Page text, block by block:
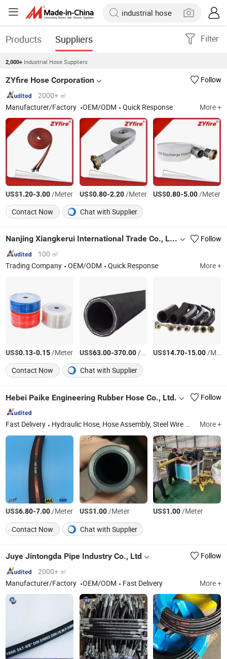
Products Suppliers Filter
2,000+ Industrial Hose Suppliers
ZYfire Hose Corporation
Follow
2000+ ㎡
Manufacturer/Factory
OEM/ODM Quick Response More +
US$1.20-3.00/Meter US$0.80-2.20/Meter US$0.80-5.00/Meter
Contact Now
Chat with Supplier
Nanjing Xiangkerui International Trade Co., Ltd.
Follow
100 ㎡
Trading Company
OEM/ODM Quick Response More +
US$0.13-0.15/Meter US$63.00-370.00/Roll US$14.70-15.00/Meter
Contact Now
Chat with Supplier
Hebei Paike Engineering Rubber Hose Co., Ltd. Follow
Fast Delivery Hydraulic Hose, Hose Assembly, Steel Wire Braided Hose, SAE 100r1, High Pressure Rubber Hose, SAE 100r2, 4sh, Steam Hose, Industrial Hose, Drilling Hose More +
US$6.80-7.00/Meter US$1.00/Meter US$1.00/Meter
Contact Now
Chat with Supplier
Juye Jintongda Pipe Industry Co., Ltd
Follow
2000+ ㎡
Manufacturer/Factory
OEM/ODM Fast Delivery More +